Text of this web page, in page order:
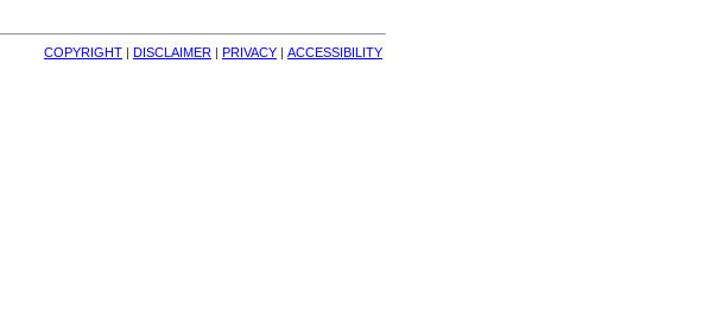
COPYRIGHT | DISCLAIMER | PRIVACY | ACCESSIBILITY